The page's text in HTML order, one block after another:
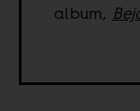
album,